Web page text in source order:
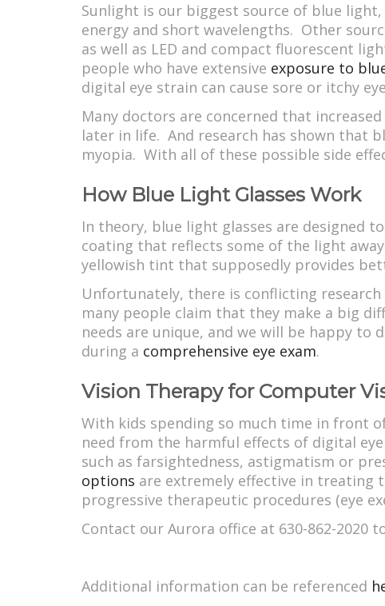
Sunlight is our biggest source of blue
energy and short wavelengths. Other
as well as LED and compact fluorescent
people who have extensive exposure to
digital eye strain can cause sore or itchy
Many doctors are concerned that
later in life. And research has shown that
myopia. With all of these possible side
How Blue Light Glasses Work
In theory, blue light glasses are designed
coating that reflects some of the light
yellowish tint that supposedly provides
Unfortunately, there is conflicting
many people claim that they make a big
needs are unique, and we will be happy
during a comprehensive eye exam.
Vision Therapy for Computer
With kids spending so much time in front
need from the harmful effects of digital
such as farsightedness, astigmatism or
options are extremely effective in treating
progressive therapeutic procedures (eye
Contact our Aurora office at 630-862-2020
Additional information can be referenced